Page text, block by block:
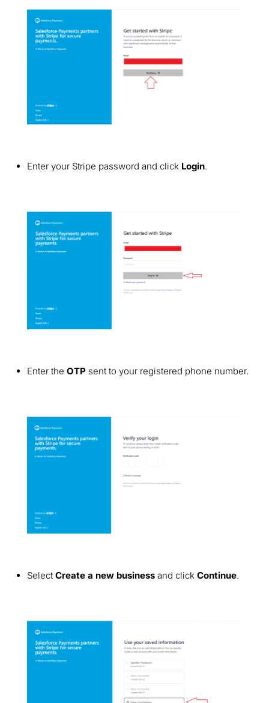
Enter your Stripe password and click Login.
Enter the OTP sent to your registered phone number.
Select Create a new business and click Continue.